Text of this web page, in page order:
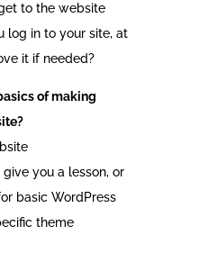
to the website
log in to your site, at
it if needed?
of making
you a lesson, or
basic WordPress
theme